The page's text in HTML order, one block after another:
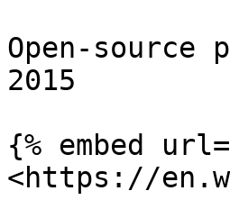
Open-source
2015
{% embed
<https://